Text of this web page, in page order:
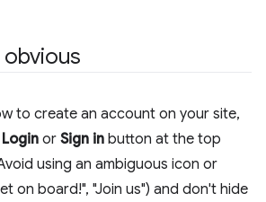
obvious
to create an account on your site,
Login or Sign in button at the top
using an ambiguous icon or
on board!", "Join us") and don't hide